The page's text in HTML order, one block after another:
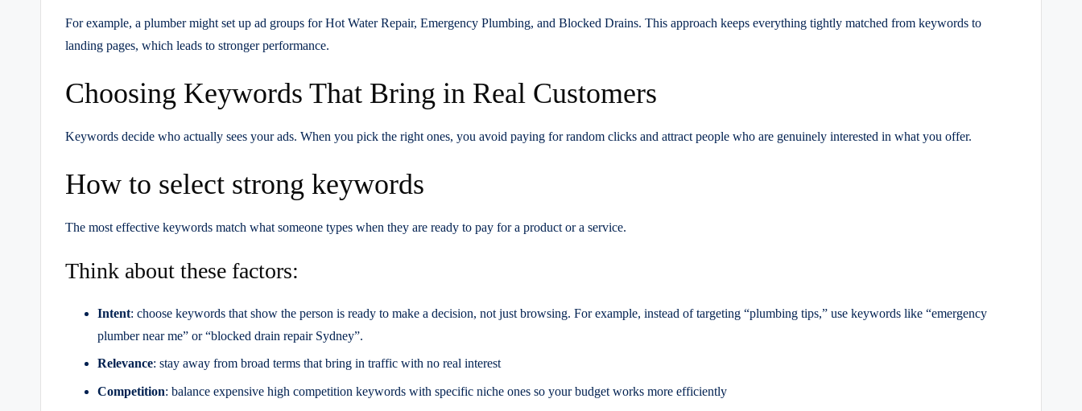
For example, a plumber might set up ad groups for Hot Water Repair, Emergency Plumbing, and Blocked Drains. This approach keeps everything tightly matched from keywords to
landing pages, which leads to stronger performance.
Choosing Keywords That Bring in Real Customers
Keywords decide who actually sees your ads. When you pick the right ones, you avoid paying for random clicks and attract people who are genuinely interested in what you offer.
How to select strong keywords
The most effective keywords match what someone types when they are ready to pay for a product or a service.
Think about these factors:
Intent: choose keywords that show the person is ready to make a decision, not just browsing. For example, instead of targeting “plumbing tips,” use keywords like “emergency
plumber near me” or “blocked drain repair Sydney”.
Relevance: stay away from broad terms that bring in traffic with no real interest
Competition: balance expensive high competition keywords with specific niche ones so your budget works more efficiently